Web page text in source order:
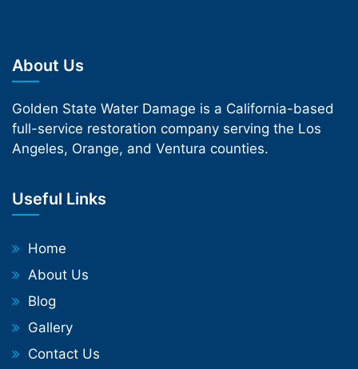
About Us
Golden State Water Damage is a California-based
full-service restoration company serving the Los
Angeles, Orange, and Ventura counties.
Useful Links
Home
About Us
Blog
Gallery
Contact Us